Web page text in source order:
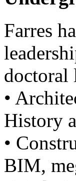
Farres
doctoral
•
History
•
BIM,